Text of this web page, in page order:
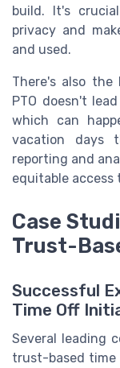
build. It's
privacy and
and used.
There's also
PTO doesn't
which can
vacation days
reporting and
equitable access
Case
Trust-
Successful
Time Off
Several leading
trust-based